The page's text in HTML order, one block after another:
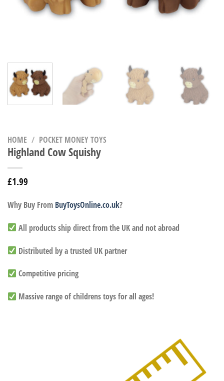
HOME / POCKET MONEY TOYS
Highland Cow Squishy
£1.99
Why Buy From BuyToysOnline.co.uk?
All products ship direct from the UK and not abroad
Distributed by a trusted UK partner
Competitive pricing
Massive range of childrens toys for all ages!